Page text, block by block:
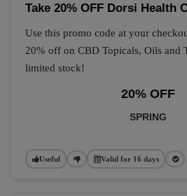
Take 20% OFF Dorsi Health
Use this promo code at your
20% off on CBD Topicals, Oils and
limited stock!
20% OFF
SPRING
Useful Valid for 16 days